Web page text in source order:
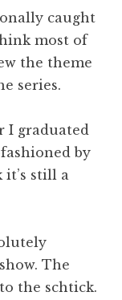
caught
most of
the theme
series.
I graduated
by
still a
The
the schtick.